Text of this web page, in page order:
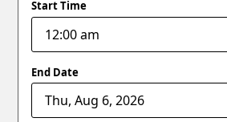
Start Time
End Date